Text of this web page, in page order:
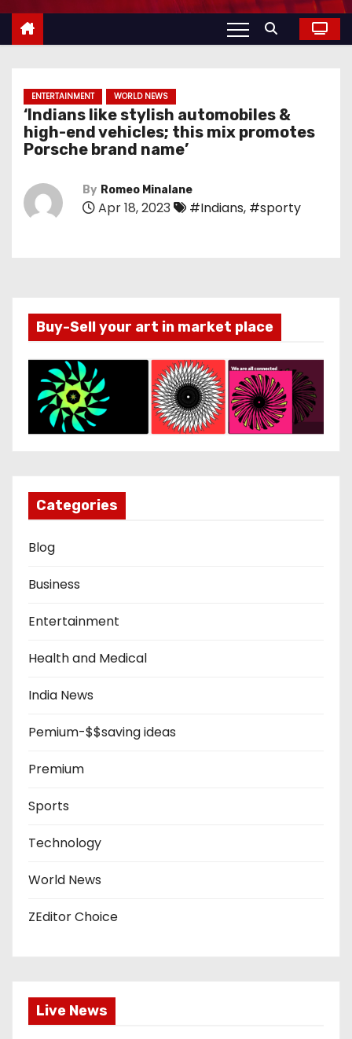
ENTERTAINMENT WORLD NEWS
‘Indians like stylish automobiles &
high-end vehicles; this mix promotes
Porsche brand name’
By Romeo Minalane
Apr 18, 2023 #Indians, #sporty
Buy-Sell your art in market place
Categories
Blog
Business
Entertainment
Health and Medical
India News
Pemium-$$saving ideas
Premium
Sports
Technology
World News
ZEditor Choice
Live News